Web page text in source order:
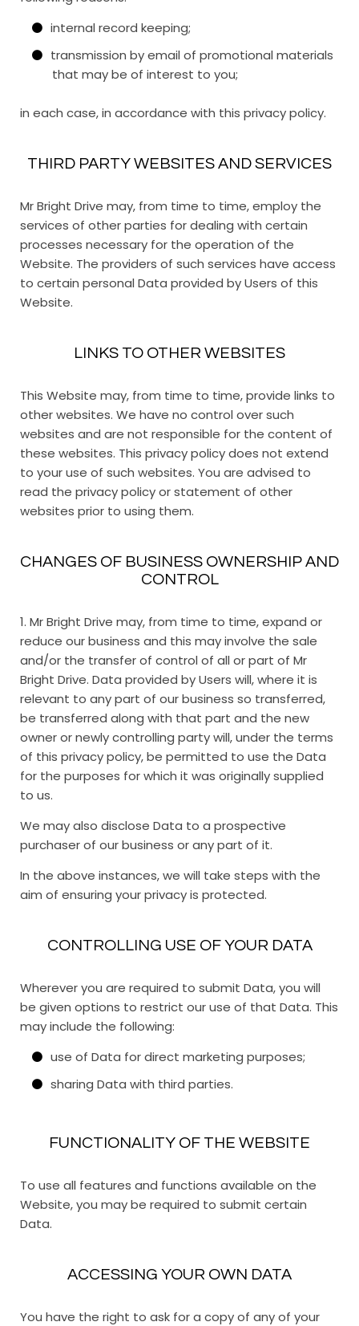
internal record keeping;
transmission by email of promotional materials
that may be of interest to you;
in each case, in accordance with this privacy policy.
THIRD PARTY WEBSITES AND SERVICES
Mr Bright Drive may, from time to time, employ the
services of other parties for dealing with certain
processes necessary for the operation of the
Website. The providers of such services have access
to certain personal Data provided by Users of this
Website.
LINKS TO OTHER WEBSITES
This Website may, from time to time, provide links to
other websites. We have no control over such
websites and are not responsible for the content of
these websites. This privacy policy does not extend
to your use of such websites. You are advised to
read the privacy policy or statement of other
websites prior to using them.
CHANGES OF BUSINESS OWNERSHIP AND
CONTROL
1. Mr Bright Drive may, from time to time, expand or
reduce our business and this may involve the sale
and/or the transfer of control of all or part of Mr
Bright Drive. Data provided by Users will, where it is
relevant to any part of our business so transferred,
be transferred along with that part and the new
owner or newly controlling party will, under the terms
of this privacy policy, be permitted to use the Data
for the purposes for which it was originally supplied
to us.
We may also disclose Data to a prospective
purchaser of our business or any part of it.
In the above instances, we will take steps with the
aim of ensuring your privacy is protected.
CONTROLLING USE OF YOUR DATA
Wherever you are required to submit Data, you will
be given options to restrict our use of that Data. This
may include the following:
use of Data for direct marketing purposes;
sharing Data with third parties.
FUNCTIONALITY OF THE WEBSITE
To use all features and functions available on the
Website, you may be required to submit certain
Data.
ACCESSING YOUR OWN DATA
You have the right to ask for a copy of any of your